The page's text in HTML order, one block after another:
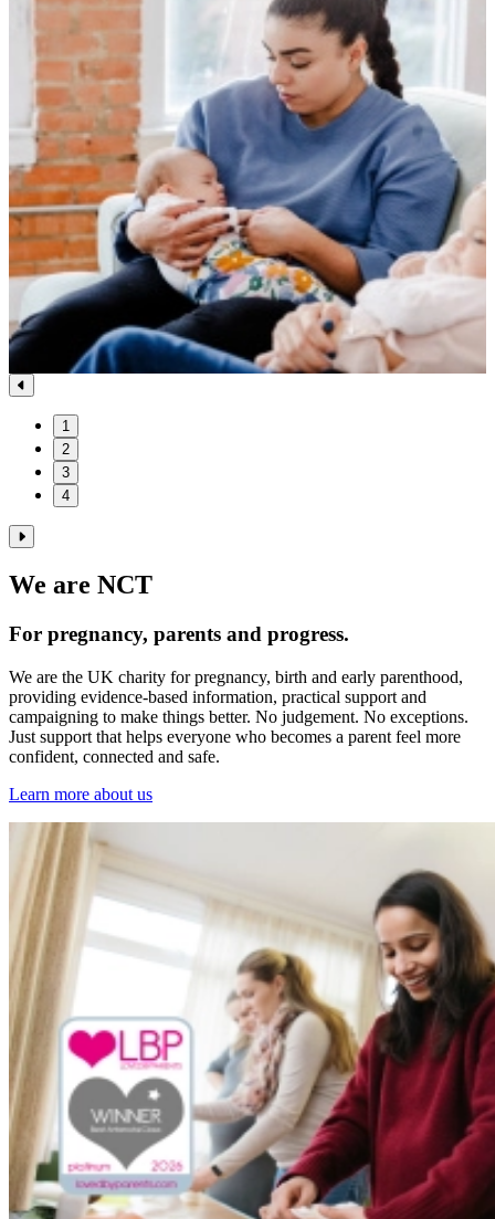
1
2
3
4
We are NCT
For pregnancy, parents and progress.
We are the UK charity for pregnancy, birth and early parenthood,
providing evidence‑based information, practical support and
campaigning to make things better. No judgement. No exceptions.
Just support that helps everyone who becomes a parent feel more
confident, connected and safe.
Learn more about us